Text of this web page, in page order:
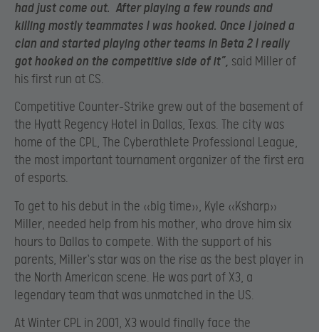
had just come out. After playing a few rounds and
killing mostly teammates I was hooked. Once I joined a
clan and started playing other teams in Beta 2 I really
got hooked on the competitive side of it”, said Miller of
his first run at CS.
Competitive Counter-Strike grew out of the basement of
the Hyatt Regency Hotel in Dallas, Texas. The city was
home of the CPL, The Cyberathlete Professional League,
the most important tournament organizer of the first era
of esports.
To get to his debut in the «big time», Kyle «Ksharp»
Miller, needed help from his mother, who drove him six
hours to Dallas to compete. With the support of his
parents, Miller`s star was on the rise as the best player in
the North American scene. He was part of X3, a
legendary team that was unmatched in the US.
At Winter CPL in 2001, X3 would finally face the